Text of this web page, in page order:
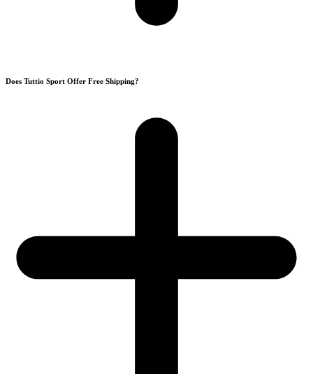
Does Tuttio Sport Offer Free Shipping?